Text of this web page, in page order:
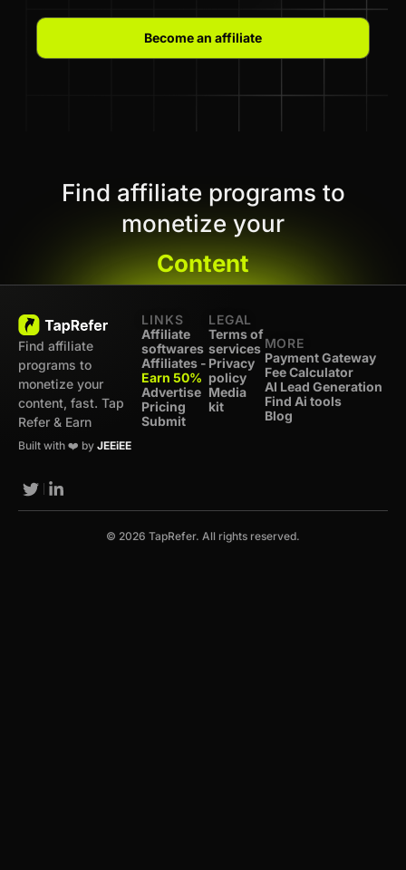
Become an affiliate
Find affiliate programs to
monetize your
Content
Find affiliate
programs to
monetize your
content, fast. Tap
Refer & Earn
Built with ❤️ by JEEiEE
LINKS
Affiliate
softwares
Affiliates -
Earn 50%
Advertise
Pricing
Submit
LEGAL
Terms of
services
Privacy
policy
Media
kit
MORE
Payment Gateway
Fee Calculator
AI Lead Generation
Find Ai tools
Blog
© 2026 TapRefer. All rights reserved.